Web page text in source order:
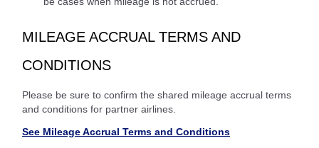
MILEAGE ACCRUAL TERMS AND
CONDITIONS
Please be sure to confirm the shared mileage accrual terms
and conditions for partner airlines.
See Mileage Accrual Terms and Conditions